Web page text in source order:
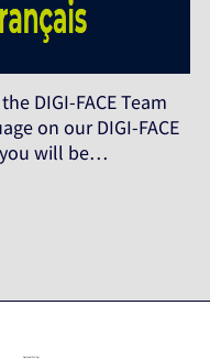
DIGI-FACE Team
on our DIGI-FACE
will be…